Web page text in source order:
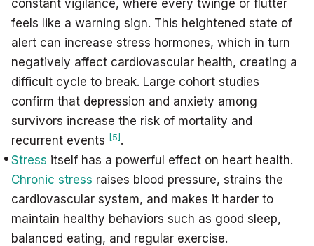
constant vigilance, where every twinge or flutter
feels like a warning sign. This heightened state of
alert can increase stress hormones, which in turn
negatively affect cardiovascular health, creating a
difficult cycle to break. Large cohort studies
confirm that depression and anxiety among
survivors increase the risk of mortality and
recurrent events [5] .
Stress itself has a powerful effect on heart health.
Chronic stress raises blood pressure, strains the
cardiovascular system, and makes it harder to
maintain healthy behaviors such as good sleep,
balanced eating, and regular exercise.